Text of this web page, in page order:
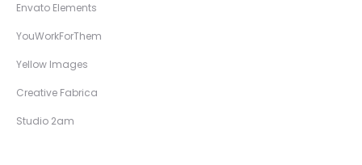
Envato Elements
YouWorkForThem
Yellow Images
Creative Fabrica
Studio 2am